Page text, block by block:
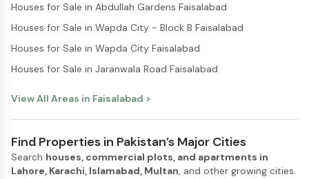
Houses for Sale in Abdullah Gardens Faisalabad
Houses for Sale in Wapda City - Block B Faisalabad
Houses for Sale in Wapda City Faisalabad
Houses for Sale in Jaranwala Road Faisalabad
View All Areas in Faisalabad >
Find Properties in Pakistan’s Major Cities
Search houses, commercial plots, and apartments in
Lahore, Karachi, Islamabad, Multan, and other growing cities.